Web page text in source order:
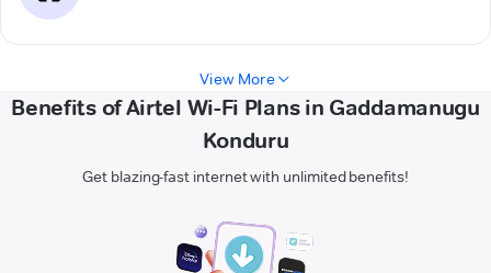
View More
Benefits of Airtel Wi-Fi Plans in Gaddamanugu
Konduru
Get blazing-fast internet with unlimited benefits!